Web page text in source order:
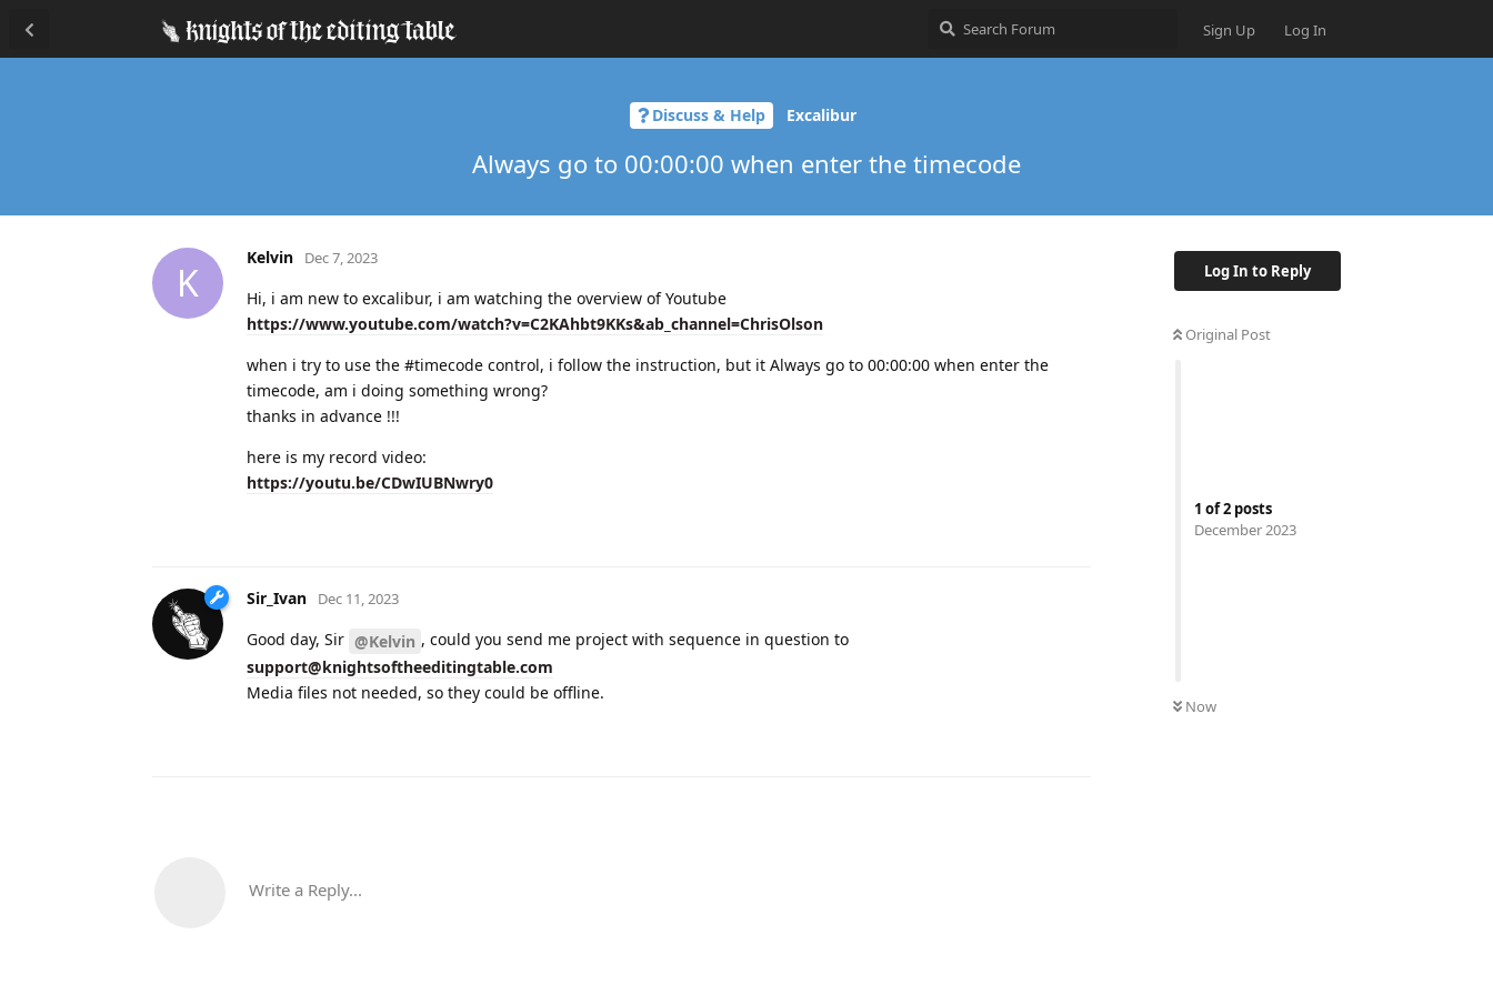
Sign Up Log In
Discuss & Help Excalibur
Always go to 00:00:00 when enter the timecode
Log In to Reply
Original Post
1 of2 posts
December 2023
Now
K
Kelvin Dec 7, 2023
Hi, i am new to excalibur, i am watching the overview of Youtube
https://www.youtube.com/watch?v=C2KAhbt9KKs&ab_channel=ChrisOlson
when i try to use the #timecode control, i follow the instruction, but it Always go to 00:00:00 when enter the
timecode, am i doing something wrong?
thanks in advance !!!
here is my record video:
https://youtu.be/CDwIUBNwry0
Sir_Ivan Dec 11, 2023
Good day, Sir @Kelvin , could you send me project with sequence in question to
support@knightsoftheeditingtable.com
Media files not needed, so they could be offline.
Write a Reply...